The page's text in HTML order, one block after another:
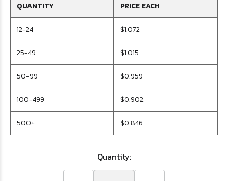
QUANTITY PRICE EACH
12-24 $1.072
25-49 $1.015
50-99 $0.959
100-499 $0.902
500+ $0.846
Quantity: